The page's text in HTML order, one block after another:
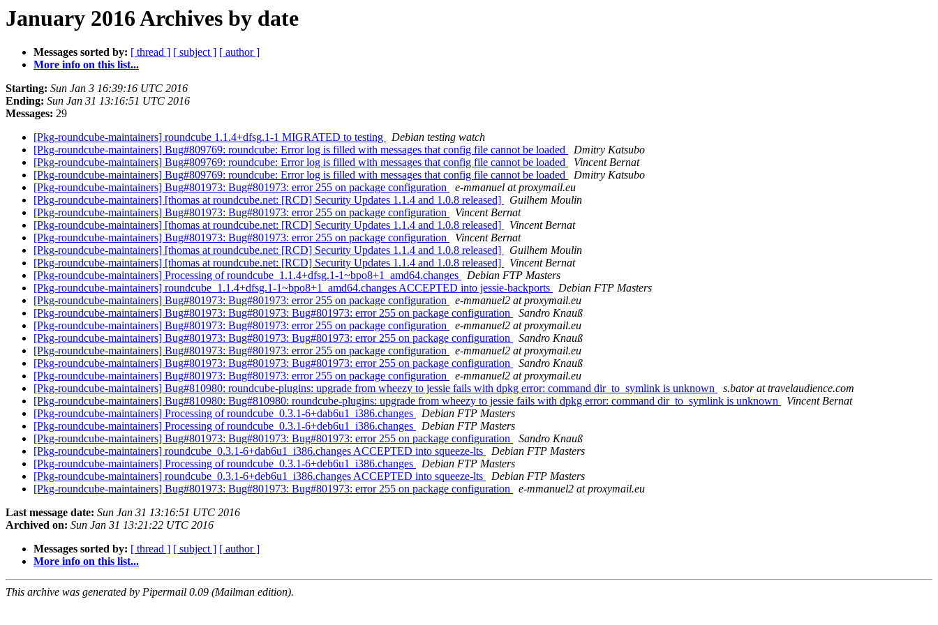
January 2016 Archives by date
Messages sorted by: [ thread ] [ subject ] [ author ]
More info on this list...
Starting: Sun Jan 3 16:39:16 UTC 2016
Ending: Sun Jan 31 13:16:51 UTC 2016
Messages: 29
[Pkg-roundcube-maintainers] roundcube 1.1.4+dfsg.1-1 MIGRATED to testing
Debian testing watch
[Pkg-roundcube-maintainers] Bug#809769: roundcube: Error log is filled with messages that config file cannot be loaded
Dmitry Katsubo
[Pkg-roundcube-maintainers] Bug#809769: roundcube: Error log is filled with messages that config file cannot be loaded
Vincent Bernat
[Pkg-roundcube-maintainers] Bug#809769: roundcube: Error log is filled with messages that config file cannot be loaded
Dmitry Katsubo
[Pkg-roundcube-maintainers] Bug#801973: Bug#801973: error 255 on package configuration
e-mmanuel at proxymail.eu
[Pkg-roundcube-maintainers] [thomas at roundcube.net: [RCD] Security Updates 1.1.4 and 1.0.8 released]
Guilhem Moulin
[Pkg-roundcube-maintainers] Bug#801973: Bug#801973: error 255 on package configuration
Vincent Bernat
[Pkg-roundcube-maintainers] [thomas at roundcube.net: [RCD] Security Updates 1.1.4 and 1.0.8 released]
Vincent Bernat
[Pkg-roundcube-maintainers] Bug#801973: Bug#801973: error 255 on package configuration
Vincent Bernat
[Pkg-roundcube-maintainers] [thomas at roundcube.net: [RCD] Security Updates 1.1.4 and 1.0.8 released]
Guilhem Moulin
[Pkg-roundcube-maintainers] [thomas at roundcube.net: [RCD] Security Updates 1.1.4 and 1.0.8 released]
Vincent Bernat
[Pkg-roundcube-maintainers] Processing of roundcube_1.1.4+dfsg.1-1~bpo8+1_amd64.changes
Debian FTP Masters
[Pkg-roundcube-maintainers] roundcube_1.1.4+dfsg.1-1~bpo8+1_amd64.changes ACCEPTED into jessie-backports
Debian FTP Masters
[Pkg-roundcube-maintainers] Bug#801973: Bug#801973: error 255 on package configuration
e-mmanuel2 at proxymail.eu
[Pkg-roundcube-maintainers] Bug#801973: Bug#801973: Bug#801973: error 255 on package configuration
Sandro Knauß
[Pkg-roundcube-maintainers] Bug#801973: Bug#801973: error 255 on package configuration
e-mmanuel2 at proxymail.eu
[Pkg-roundcube-maintainers] Bug#801973: Bug#801973: Bug#801973: error 255 on package configuration
Sandro Knauß
[Pkg-roundcube-maintainers] Bug#801973: Bug#801973: error 255 on package configuration
e-mmanuel2 at proxymail.eu
[Pkg-roundcube-maintainers] Bug#801973: Bug#801973: Bug#801973: error 255 on package configuration
Sandro Knauß
[Pkg-roundcube-maintainers] Bug#801973: Bug#801973: error 255 on package configuration
e-mmanuel2 at proxymail.eu
[Pkg-roundcube-maintainers] Bug#810980: roundcube-plugins: upgrade from wheezy to jessie fails with dpkg error: command dir_to_symlink is unknown
s.bator at travelaudience.com
[Pkg-roundcube-maintainers] Bug#810980: Bug#810980: roundcube-plugins: upgrade from wheezy to jessie fails with dpkg error: command dir_to_symlink is unknown
Vincent Bernat
[Pkg-roundcube-maintainers] Processing of roundcube_0.3.1-6+dab6u1_i386.changes
Debian FTP Masters
[Pkg-roundcube-maintainers] Processing of roundcube_0.3.1-6+deb6u1_i386.changes
Debian FTP Masters
[Pkg-roundcube-maintainers] Bug#801973: Bug#801973: Bug#801973: error 255 on package configuration
Sandro Knauß
[Pkg-roundcube-maintainers] roundcube_0.3.1-6+dab6u1_i386.changes ACCEPTED into squeeze-lts
Debian FTP Masters
[Pkg-roundcube-maintainers] Processing of roundcube_0.3.1-6+deb6u1_i386.changes
Debian FTP Masters
[Pkg-roundcube-maintainers] roundcube_0.3.1-6+deb6u1_i386.changes ACCEPTED into squeeze-lts
Debian FTP Masters
[Pkg-roundcube-maintainers] Bug#801973: Bug#801973: Bug#801973: error 255 on package configuration
e-mmanuel2 at proxymail.eu
Last message date: Sun Jan 31 13:16:51 UTC 2016
Archived on: Sun Jan 31 13:21:22 UTC 2016
Messages sorted by: [ thread ] [ subject ] [ author ]
More info on this list...
This archive was generated by Pipermail 0.09 (Mailman edition).